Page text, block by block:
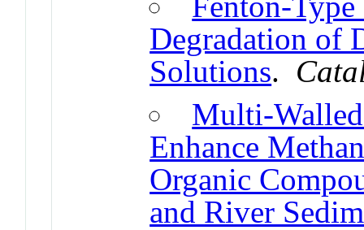
Degradation of
Solutions.
Multi-
Enhance
Organic
and River